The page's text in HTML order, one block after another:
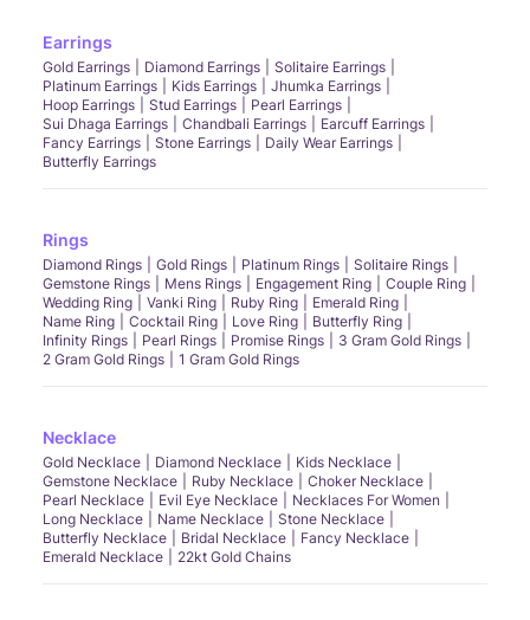
Earrings
Gold Earrings Diamond Earrings
Solitaire Earrings
Platinum Earrings
Kids Earrings
Jhumka Earrings
Hoop Earrings
Stud Earrings
Pearl Earrings
Sui Dhaga Earrings
Chandbali Earrings
Earcuff Earrings
Fancy Earrings
Stone Earrings
Daily Wear Earrings
Butterfly Earrings
Rings
Diamond Rings Gold Rings Platinum Rings
Solitaire Rings
Gemstone Rings
Mens Rings Engagement Ring
Couple Ring
Wedding Ring
Vanki Ring Ruby Ring
Emerald Ring
Name Ring
Cocktail Ring Love Ring
Butterfly Ring
Infinity Rings
Pearl Rings Promise Rings
3 Gram Gold Rings
2 Gram Gold Rings
1 Gram Gold Rings
Necklace
Gold Necklace Diamond Necklace
Kids Necklace
Gemstone Necklace
Ruby Necklace
Choker Necklace
Pearl Necklace
Evil Eye Necklace
Necklaces For Women
Long Necklace
Name Necklace
Stone Necklace
Butterfly Necklace
Bridal Necklace
Fancy Necklace
Emerald Necklace
22kt Gold Chains